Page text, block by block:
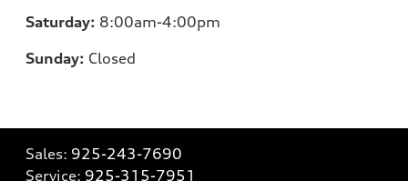
Saturday: 8:00am-4:00pm
Sunday: Closed
Sales: 925-243-7690
Service: 925-315-7951